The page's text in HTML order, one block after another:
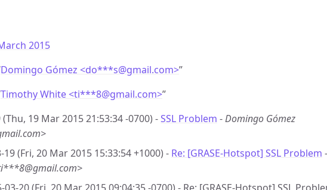
2015
Domingo Gómez <do***s@gmail.com>”
Timothy White <ti***8@gmail.com>”
19 Mar 2015 21:53:34 -0700) -SSL Problem -Domingo Gómez
19 (Fri, 20 Mar 2015 15:33:54 +1000) - Re: [GRASE-Hotspot] SSL Problem -